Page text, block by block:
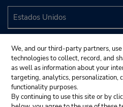
We, and our third-party partners,
technologies to collect, record, and
as well as information about your
targeting, analytics, personalization,
functionality purposes.
By continuing to use this site or by